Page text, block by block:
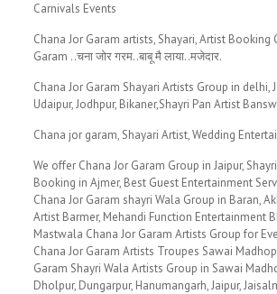
Carnivals Events
Chana Jor Garam artists, Shayari, Artist Booking
Garam ..चना जोर गरम..बाबू मै लाया..मजेदार.
Chana Jor Garam Shayari Artists Group in delhi,
Udaipur, Jodhpur, Bikaner,Shayri Pan Artist
Chana jor garam, Shayari Artist, Wedding
We offer Chana Jor Garam Group in Jaipur,
Booking in Ajmer, Best Guest Entertainment
Chana Jor Garam shayri Wala Group in Baran,
Artist Barmer, Mehandi Function Entertainment
Mastwala Chana Jor Garam Artists Group for
Chana Jor Garam Artists Troupes Sawai
Garam Shayri Wala Artists Group in Sawai
Dholpur, Dungarpur, Hanumangarh, Jaipur,